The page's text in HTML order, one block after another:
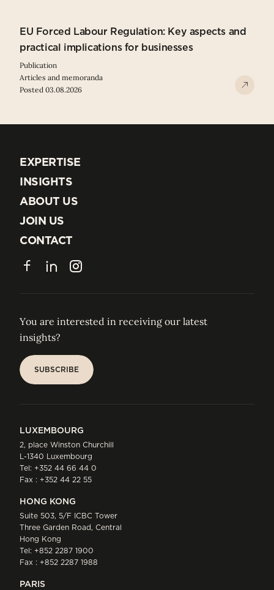
EU Forced Labour Regulation: Key aspects and
practical implications for businesses
Publication
Articles and memoranda
Posted 03.08.2026
EXPERTISE
EXPERTISE
INSIGHTS
INSIGHTS
ABOUT US
ABOUT US
JOIN US
JOIN US
CONTACT
CONTACT
FacebookLinkedInInstagram
You are interested in receiving our latest
insights?
SUBSCRIBE
LUXEMBOURG
2, place Winston Churchill
L-1340 Luxembourg
Tel: +352 44 66 44 0
Fax : +352 44 22 55
HONG KONG
Suite 503, 5/F ICBC Tower
Three Garden Road, Central
Hong Kong
Tel: +852 2287 1900
Fax : +852 2287 1988
PARIS